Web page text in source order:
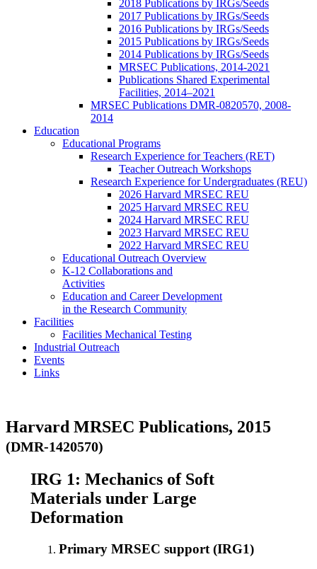
2018 Publications by IRGs/Seeds
2017 Publications by IRGs/Seeds
2016 Publications by IRGs/Seeds
2015 Publications by IRGs/Seeds
2014 Publications by IRGs/Seeds
MRSEC Publications, 2014-2021
Publications Shared Experimental
Facilities, 2014–2021
MRSEC Publications DMR-0820570, 2008-
2014
Education
Educational Programs
Research Experience for Teachers (RET)
Teacher Outreach Workshops
Research Experience for Undergraduates (REU)
2026 Harvard MRSEC REU
2025 Harvard MRSEC REU
2024 Harvard MRSEC REU
2023 Harvard MRSEC REU
2022 Harvard MRSEC REU
Educational Outreach Overview
K-12 Collaborations and
Activities
Education and Career Development
in the Research Community
Facilities
Facilities Mechanical Testing
Industrial Outreach
Events
Links
Harvard MRSEC Publications, 2015
(DMR-1420570)
IRG 1: Mechanics of Soft
Materials under Large
Deformation
Primary MRSEC support (IRG1)